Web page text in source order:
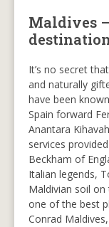
Maldives
It’s no secret
and naturally
have been
Spain forward
Anantara
services
Beckham of
Italian legends,
Maldivian soil on
one of the best
Conrad